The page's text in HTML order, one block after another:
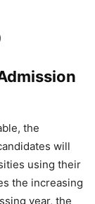
the
will
using their
the increasing
year, the